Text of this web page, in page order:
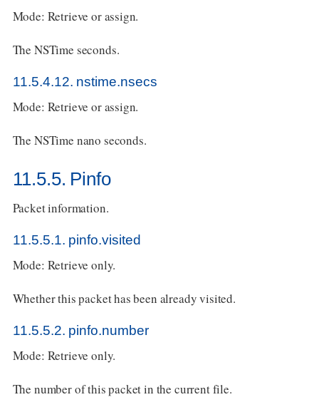
Mode: Retrieve or assign.
The NSTime seconds.
11.5.4.12. nstime.nsecs
Mode: Retrieve or assign.
The NSTime nano seconds.
11.5.5. Pinfo
Packet information.
11.5.5.1. pinfo.visited
Mode: Retrieve only.
Whether this packet has been already visited.
11.5.5.2. pinfo.number
Mode: Retrieve only.
The number of this packet in the current file.